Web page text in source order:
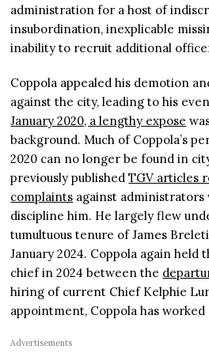
administration for a host of
insubordination, inexplicable
inability to recruit additional
Coppola appealed his demotion
against the city, leading to his
January 2020, a lengthy expose
background. Much of Coppola’s
2020 can no longer be found in
previously publishedTGV articles
complaints against administrators
discipline him. He largely flew
tumultuous tenure of James
January 2024. Coppola again
chief in 2024 between the
hiring of current Chief Kelphie
appointment, Coppola has worked
Advertisements